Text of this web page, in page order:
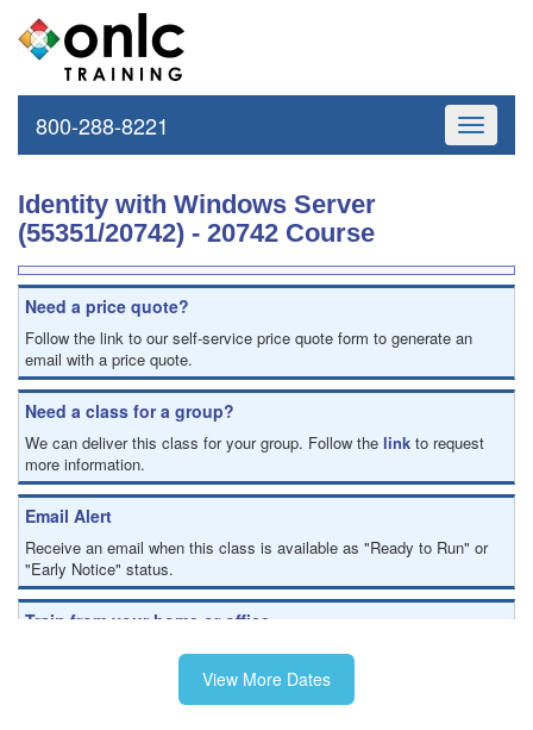
Toggle
800-288-8221
Identity with Windows Server
(55351/20742) - 20742 Course
Need a price quote?
Follow the link to our self-service price quote form to generate an
email with a price quote.
Need a class for a group?
We can deliver this class for your group. Follow the link to request
more information.
Email Alert
Receive an email when this class is available as "Ready to Run" or
"Early Notice" status.
Train from your home or office
If you have high-speed internet and a computer you can likely take
this class from your home or office.View More Dates